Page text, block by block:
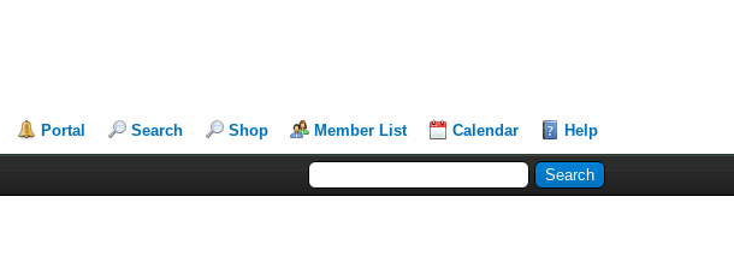
Portal Search Shop Member List Calendar Help